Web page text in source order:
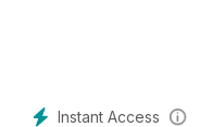
Instant Access